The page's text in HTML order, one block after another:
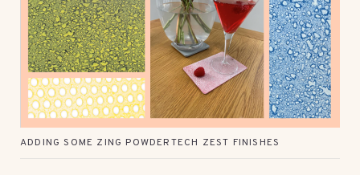
ADDING SOME ZING POWDERTECH ZEST FINISHES